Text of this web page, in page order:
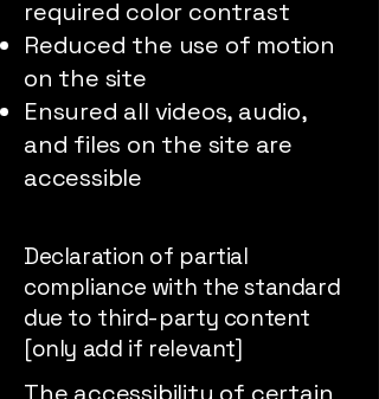
required color contrast
Reduced the use of motion
on the site
Ensured all videos, audio,
and files on the site are
accessible
Declaration of partial
compliance with the standard
due to third-party content
[only add if relevant]